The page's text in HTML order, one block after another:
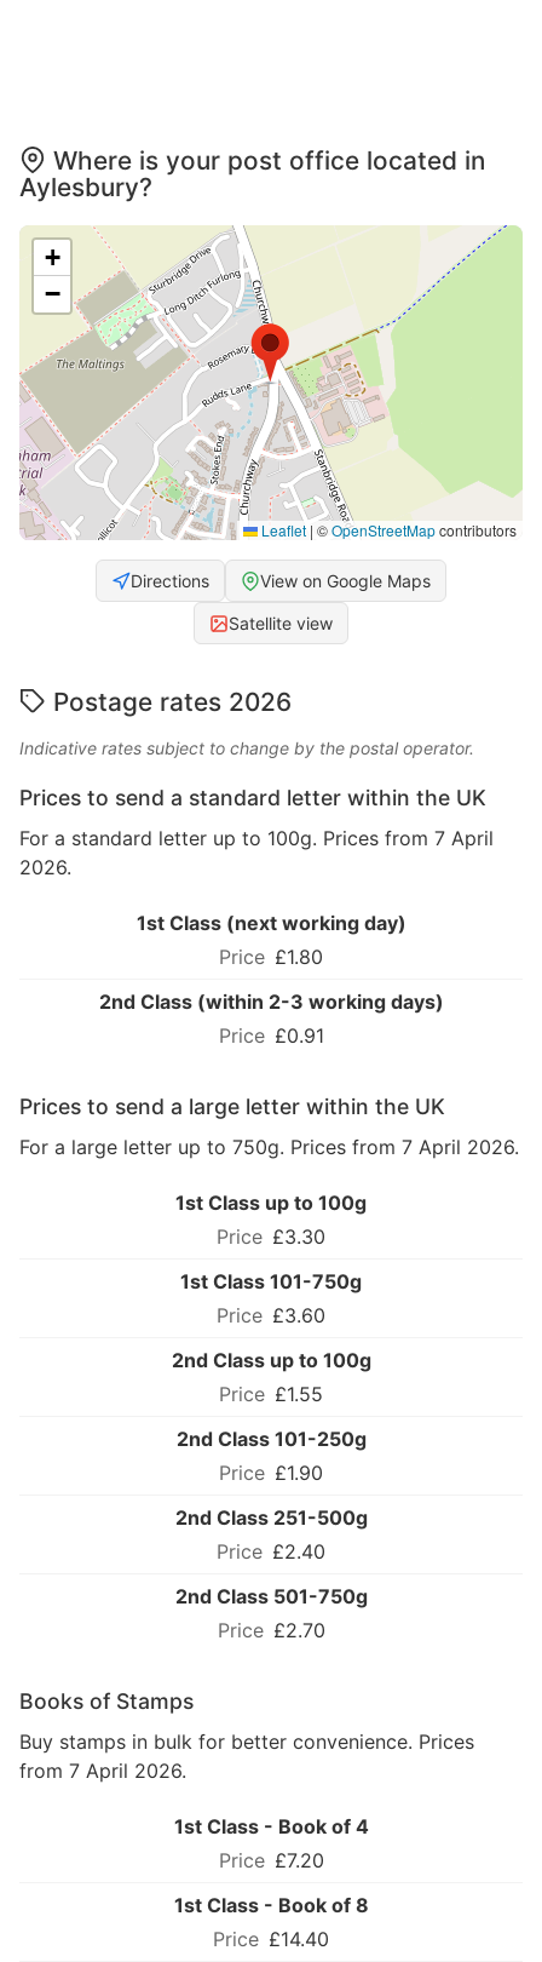
Where is your post office located in
Aylesbury?
+
−
Leaflet | ©OpenStreetMapcontributors
Directions View on Google Maps
Satellite view
Postage rates 2026
Indicative rates subject to change by the postal operator.
Prices to send a standard letter within the UK
For a standard letter up to 100g. Prices from 7 April
2026.
1st Class (next working day)
£1.80
2nd Class (within 2-3 working days)
£0.91
Prices to send a large letter within the UK
For a large letter up to 750g. Prices from 7 April 2026.
1st Class up to 100g
£3.30
1st Class 101-750g
£3.60
2nd Class up to 100g
£1.55
2nd Class 101-250g
£1.90
2nd Class 251-500g
£2.40
2nd Class 501-750g
£2.70
Books of Stamps
Buy stamps in bulk for better convenience. Prices
from 7 April 2026.
1st Class - Book of 4
£7.20
1st Class - Book of 8
£14.40